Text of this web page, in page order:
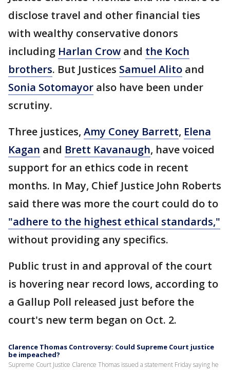
disclose travel and other financial ties
with wealthy conservative donors
including Harlan Crow and the Koch
brothers. But Justices Samuel Alito and
Sonia Sotomayor also have been under
scrutiny.
Three justices, Amy Coney Barrett, Elena
Kagan and Brett Kavanaugh, have voiced
support for an ethics code in recent
months. In May, Chief Justice John Roberts
said there was more the court could do to
"adhere to the highest ethical standards,"
without providing any specifics.
Public trust in and approval of the court
is hovering near record lows, according to
a Gallup Poll released just before the
court's new term began on Oct. 2.
Clarence Thomas Controversy: Could Supreme Court justice
be impeached?
Supreme Court Justice Clarence Thomas issued a statement Friday saying he